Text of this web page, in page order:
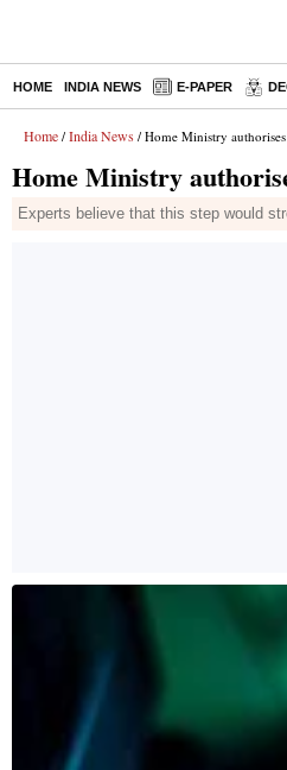
HOME INDIA NEWS E-PAPER
Home / India News / Home Ministry
Home Ministry
Experts believe that this step would